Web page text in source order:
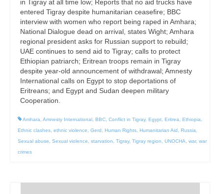
in Tigray at all time low; Reports that no aid trucks have
entered Tigray despite humanitarian ceasefire; BBC
interview with women who report being raped in Amhara;
National Dialogue dead on arrival, states Wight; Amhara
regional president asks for Russian support to rebuild;
UAE continues to send aid to Tigray; calls to protect
Ethiopian patriarch; Eritrean troops remain in Tigray
despite year-old announcement of withdrawal; Amnesty
International calls on Egypt to stop deportations of
Eritreans; and Egypt and Sudan deepen military
Cooperation.
Amhara Amnesty International BBC Conflict in Tigray, Egypt Eritrea Ethiopia
Ethnic clashes ethnic violence Gerd Human Rights Humanitarian Aid Russia
Sexual abuse
Sexual violence starvation Tigray, Tigray region UNOCHA war, war
crimes